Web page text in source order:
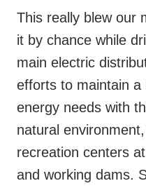
This really blew our
it by chance while
main electric
efforts to maintain a
energy needs with
natural
recreation centers
and working dams.